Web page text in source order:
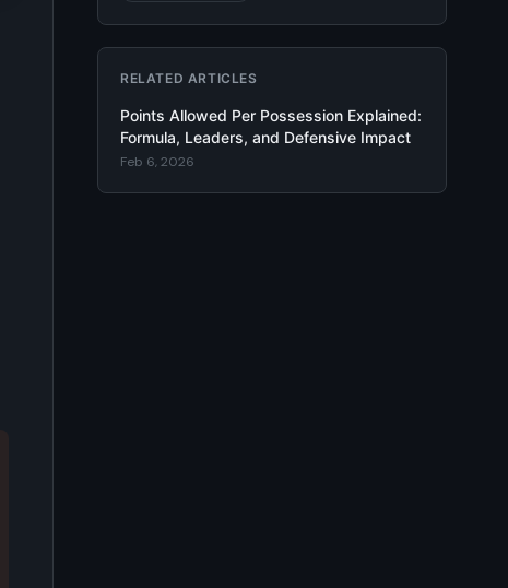
RELATED ARTICLES
Points Allowed Per Possession Explained:
Formula, Leaders, and Defensive Impact
Feb 6, 2026